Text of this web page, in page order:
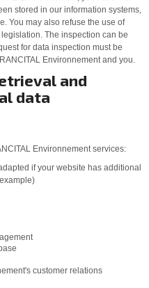
stored in our information systems,
You may also refuse the use of
The inspection can be
for data inspection must be
Environnement and you.
and
data
Environnement services:
if your website has additional
customer relations